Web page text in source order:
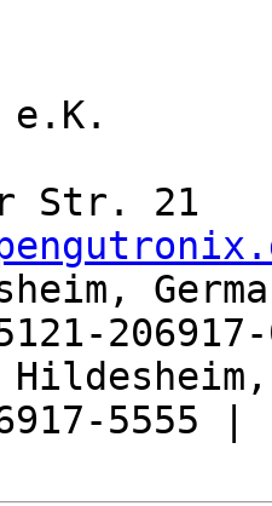
e.K.
5555 |